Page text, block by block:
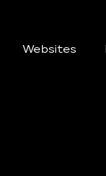
Websites